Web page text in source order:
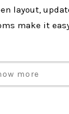
layout,
make it
highlight of the
with
more